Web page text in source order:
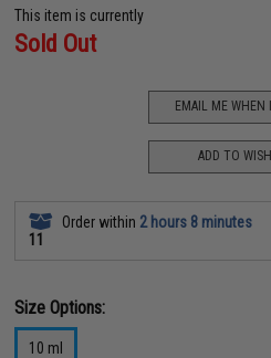
This item is currently
Sold Out
EMAIL ME WHEN
ADD TO
Order within 2 hours 8 minutes
11
Size Options:
10 ml